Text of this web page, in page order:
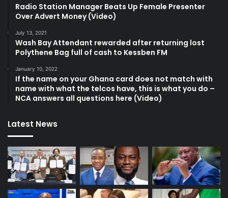
Radio Station Manager Beats Up Female Presenter
Over Advert Money (Video)
July 13, 2021
Wash Bay Attendant rewarded after returning lost
Polythene Bag full of cash to Kessben FM
January 10, 2022
If the name on your Ghana card does not match with
name with what the telcos have, this is what you do –
NCA answers all questions here (Video)
Latest News